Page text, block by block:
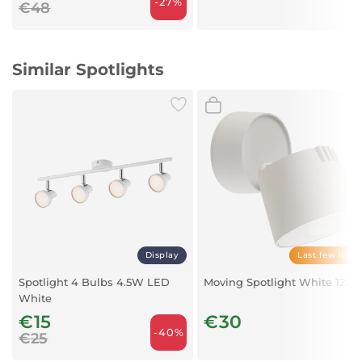
€48
Similar Spotlights
Display
Spotlight 4 Bulbs 4.5W LED
White
€15
€25 -40%
Last few
Moving Spotlight White 12W
€30